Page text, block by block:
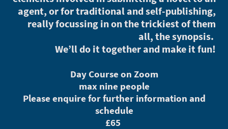
agent, or for traditional and self-publishing,
really focussing in on the trickiest of them
all, the synopsis.
We’ll do it together and make it fun!
Day Course on Zoom
max nine people
Please enquire for further information and
schedule
£65